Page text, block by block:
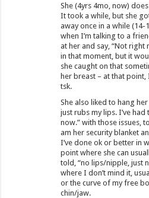
She (4yrs 4mo, now)
It took a while, but she
away once in a while
when I’m talking to a
at her and say, “Not right
in that moment, but it
she caught on that
her breast – at that point,
tsk.
She also liked to hang
just rubs my lips. I’ve
now.” with those issues,
am her security blanket
I’ve done ok or better in
point where she can
told, “no lips/nipple, just
where I don’t mind it,
or the curve of my free
chin/jaw.